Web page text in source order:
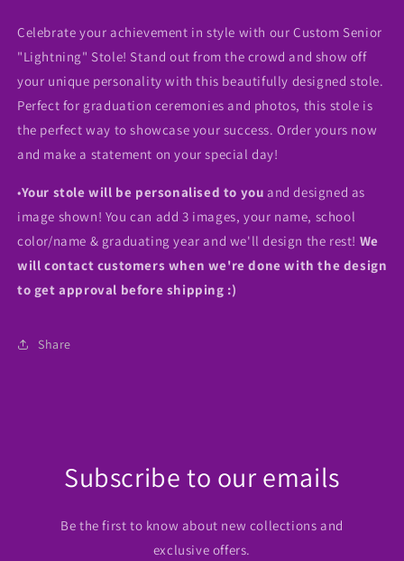
Celebrate your achievement in style with our Custom Senior
"Lightning" Stole! Stand out from the crowd and show off
your unique personality with this beautifully designed stole.
Perfect for graduation ceremonies and photos, this stole is
the perfect way to showcase your success. Order yours now
and make a statement on your special day!
•Your stole will be personalised to you and designed as
image shown! You can add 3 images, your name, school
color/name & graduating year and we'll design the rest! We
will contact customers when we're done with the design
to get approval before shipping :)
Share
Subscribe to our emails
Be the first to know about new collections and
exclusive offers.